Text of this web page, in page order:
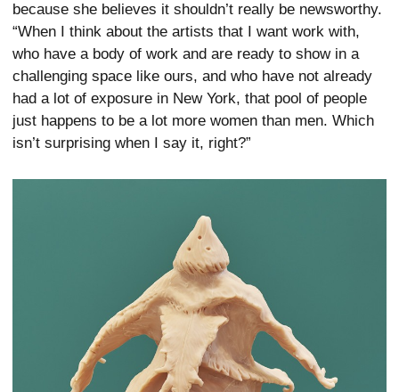
because she believes it shouldn’t really be newsworthy.
“When I think about the artists that I want work with,
who have a body of work and are ready to show in a
challenging space like ours, and who have not already
had a lot of exposure in New York, that pool of people
just happens to be a lot more women than men. Which
isn’t surprising when I say it, right?”